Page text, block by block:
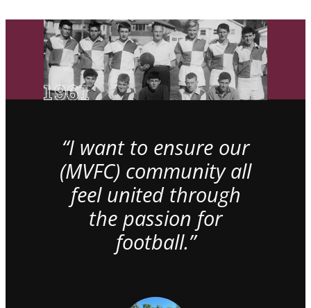
“I want to ensure our
(MVFC) community all
feel united through
the passion for
football.”